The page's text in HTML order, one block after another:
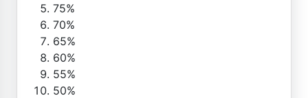
75%
70%
65%
60%
55%
50%